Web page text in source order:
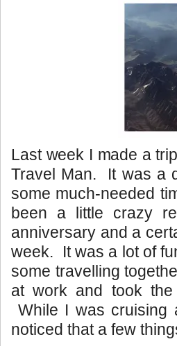
Last week I made a
Travel Man. It was a
some much-needed
been a little crazy
anniversary and a
week. It was a lot of
some travelling
at work and took
While I was cruising
noticed that a few